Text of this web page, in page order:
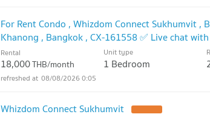
For Rent Condo , Whizdom Connect Sukhumvit ,
Khanong , Bangkok , CX-161558 ✅ Live chat
✅
Rental
18,000THB/month
Unit type
1 Bedroom
08/08/2026 0:05
Whizdom Connect Sukhumvit